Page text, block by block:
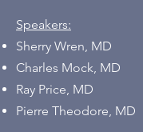
Speakers:
Sherry Wren, MD
Charles Mock, MD
Ray Price, MD
Pierre Theodore, MD